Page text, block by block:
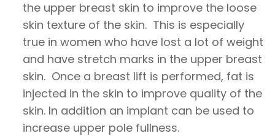
the upper breast skin to improve the loose
skin texture of the skin. This is especially
true in women who have lost a lot of weight
and have stretch marks in the upper breast
skin. Once a breast lift is performed, fat is
injected in the skin to improve quality of the
skin. In addition an implant can be used to
increase upper pole fullness.